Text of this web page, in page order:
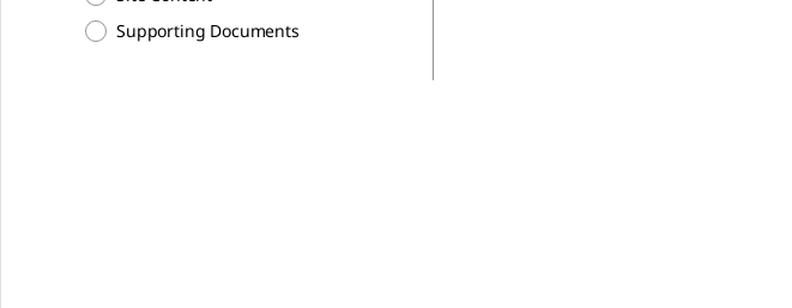
Supporting Documents